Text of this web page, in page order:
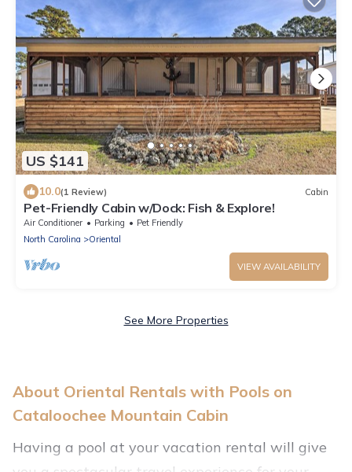
US $141
10.0(1 Review) Cabin
Pet-Friendly Cabin w/Dock: Fish & Explore!
Air Conditioner Parking
Pet Friendly
North Carolina
Oriental
VIEW AVAILABILITY
See More Properties
About Oriental Rentals with Pools on
Cataloochee Mountain Cabin
Having a pool at your vacation rental will give